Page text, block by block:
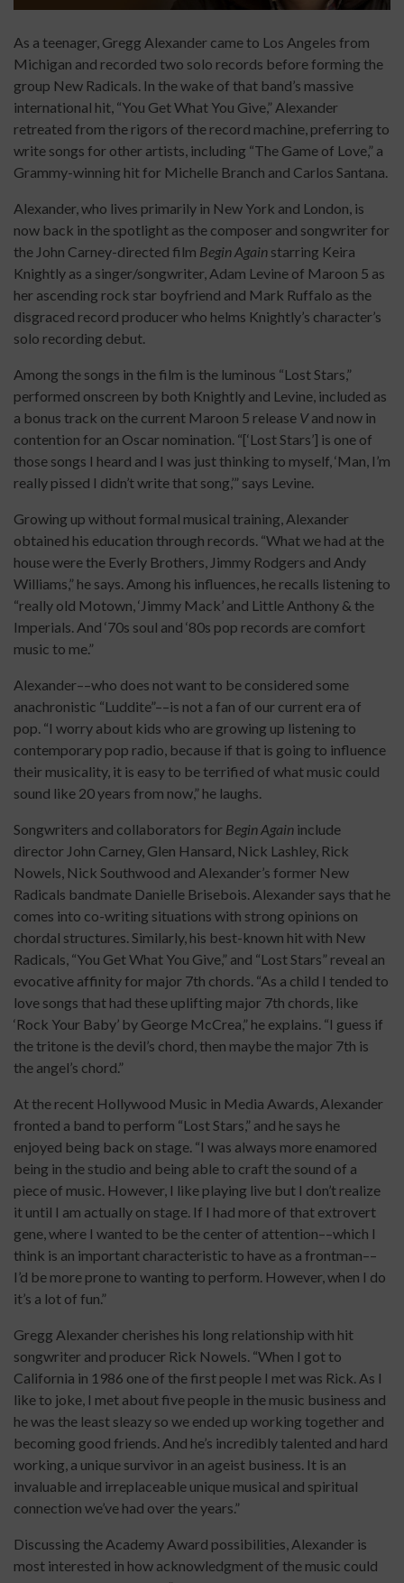
As a teenager, Gregg Alexander came to Los Angeles from
Michigan and recorded two solo records before forming the
group New Radicals. In the wake of that band’s massive
international hit, “You Get What You Give,” Alexander
retreated from the rigors of the record machine, preferring to
write songs for other artists, including “The Game of Love,” a
Grammy-winning hit for Michelle Branch and Carlos Santana.
Alexander, who lives primarily in New York and London, is
now back in the spotlight as the composer and songwriter for
the John Carney-directed film Begin Again starring Keira
Knightly as a singer/songwriter, Adam Levine of Maroon 5 as
her ascending rock star boyfriend and Mark Ruffalo as the
disgraced record producer who helms Knightly’s character’s
solo recording debut.
Among the songs in the film is the luminous “Lost Stars,”
performed onscreen by both Knightly and Levine, included as
a bonus track on the current Maroon 5 release Vand now in
contention for an Oscar nomination. “[‘Lost Stars’] is one of
those songs I heard and I was just thinking to myself, ‘Man, I’m
really pissed I didn’t write that song,’” says Levine.
Growing up without formal musical training, Alexander
obtained his education through records. “What we had at the
house were the Everly Brothers, Jimmy Rodgers and Andy
Williams,” he says. Among his influences, he recalls listening to
“really old Motown, ‘Jimmy Mack’ and Little Anthony & the
Imperials. And ‘70s soul and ‘80s pop records are comfort
music to me.”
Alexander––who does not want to be considered some
anachronistic “Luddite”––is not a fan of our current era of
pop. “I worry about kids who are growing up listening to
contemporary pop radio, because if that is going to influence
their musicality, it is easy to be terrified of what music could
sound like 20 years from now,” he laughs.
Songwriters and collaborators for Begin Again include
director John Carney, Glen Hansard, Nick Lashley, Rick
Nowels, Nick Southwood and Alexander’s former New
Radicals bandmate Danielle Brisebois. Alexander says that he
comes into co-writing situations with strong opinions on
chordal structures. Similarly, his best-known hit with New
Radicals, “You Get What You Give,” and “Lost Stars” reveal an
evocative affinity for major 7th chords. “As a child I tended to
love songs that had these uplifting major 7th chords, like
‘Rock Your Baby’ by George McCrea,” he explains. “I guess if
the tritone is the devil’s chord, then maybe the major 7th is
the angel’s chord.”
At the recent Hollywood Music in Media Awards, Alexander
fronted a band to perform “Lost Stars,” and he says he
enjoyed being back on stage. “I was always more enamored
being in the studio and being able to craft the sound of a
piece of music. However, I like playing live but I don’t realize
it until I am actually on stage. If I had more of that extrovert
gene, where I wanted to be the center of attention––which I
think is an important characteristic to have as a frontman––
I’d be more prone to wanting to perform. However, when I do
it’s a lot of fun.”
Gregg Alexander cherishes his long relationship with hit
songwriter and producer Rick Nowels. “When I got to
California in 1986 one of the first people I met was Rick. As I
like to joke, I met about five people in the music business and
he was the least sleazy so we ended up working together and
becoming good friends. And he’s incredibly talented and hard
working, a unique survivor in an ageist business. It is an
invaluable and irreplaceable unique musical and spiritual
connection we’ve had over the years.”
Discussing the Academy Award possibilities, Alexander is
most interested in how acknowledgment of the music could